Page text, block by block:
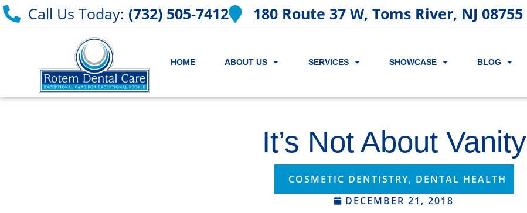
Call Us Today: (732) 505-7412 180 Route 37 W, Toms River, NJ 08755
HOME ABOUT US SERVICES SHOWCASE BLOG
It’s Not About Vanity
DECEMBER 21, 2018
COSMETIC DENTISTRY, DENTAL HEALTH